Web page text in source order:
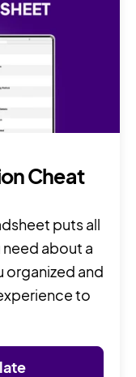
Cheat
puts all
about a
organized and
to